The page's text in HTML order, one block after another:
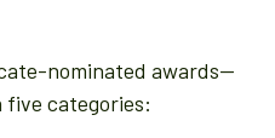
nominated awards—
categories: